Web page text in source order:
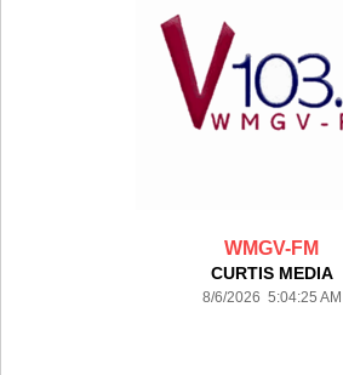
WMGV-FM
CURTIS MEDIA
8/6/2026 5:04:25 AM